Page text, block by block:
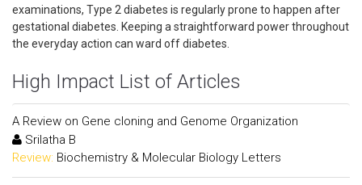
examinations, Type 2 diabetes is regularly prone to happen after
gestational diabetes. Keeping a straightforward power throughout
the everyday action can ward off diabetes.
High Impact List of Articles
A Review on Gene cloning and Genome Organization
Srilatha B
Review: Biochemistry & Molecular Biology Letters